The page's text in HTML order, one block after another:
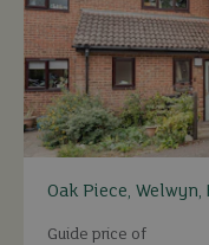
Oak Piece, Welwyn,
Guide price of